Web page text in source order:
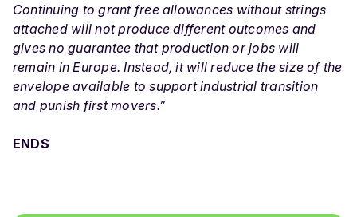
Continuing to grant free allowances without strings
attached will not produce different outcomes and
gives no guarantee that production or jobs will
remain in Europe. Instead, it will reduce the size of the
envelope available to support industrial transition
and punish first movers.”
ENDS